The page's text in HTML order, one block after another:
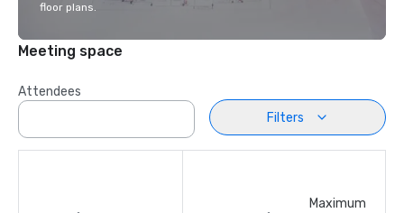
floor plans.
Meeting space
Attendees
Filters
Maximum